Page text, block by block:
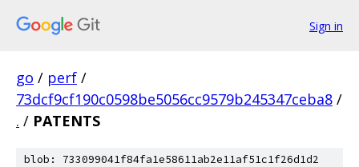
Sign in
go / perf /
73dcf9cf190c0598be5056cc9579b245347ceba8 /
. / PATENTS
blob: 733099041f84fa1e58611ab2e11af51c1f26d1d2